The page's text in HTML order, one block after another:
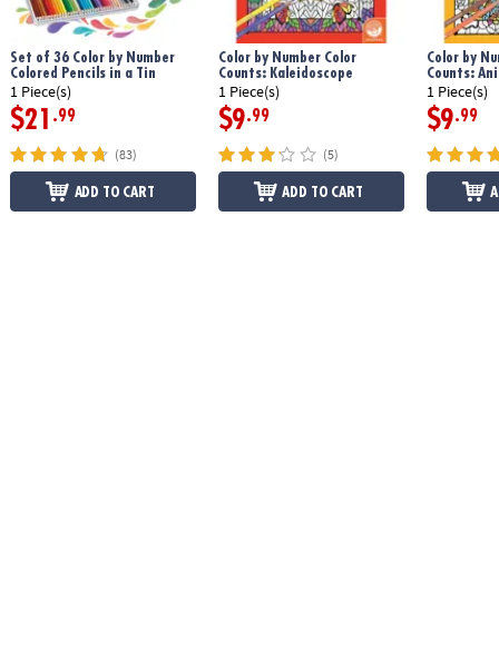
Set of 36 Color by Number
Colored Pencils in a Tin
1 Piece(s)
$21 .99
(83)
ADD TO CART
Color by Number Color
Counts: Kaleidoscope
1 Piece(s)
$9.99
(5)
ADD TO CART
Color by
Counts:
1 Piece(s)
$9.99